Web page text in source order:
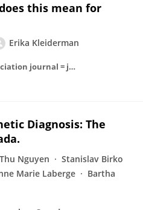
does this mean for
Erika Kleiderman
CMAJ : Canadian Medical Association journal = journal de l'Association medicale canadienne
Diagnosis: The
Nguyen
Stanislav Birko
Marie Laberge
Bartha